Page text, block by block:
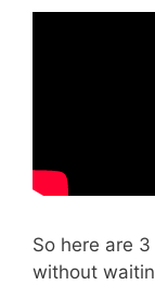
So here are
without